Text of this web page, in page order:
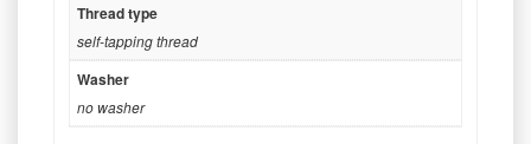
Thread type
self-tapping thread
Washer
no washer